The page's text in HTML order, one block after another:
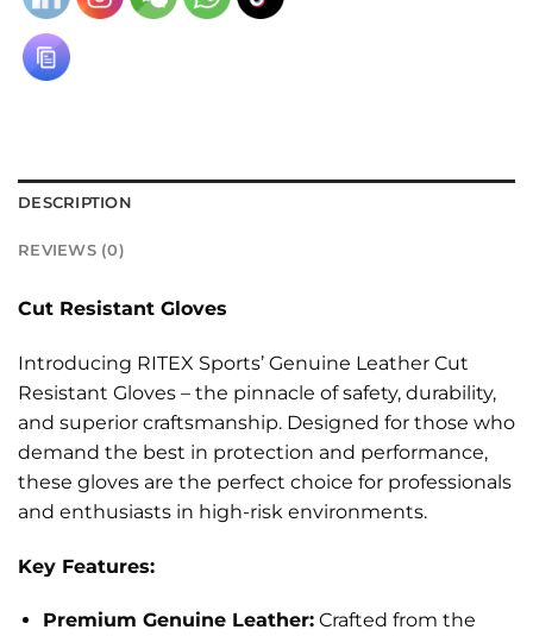
DESCRIPTION
REVIEWS (0)
Cut Resistant Gloves
Introducing RITEX Sports’ Genuine Leather Cut
Resistant Gloves – the pinnacle of safety, durability,
and superior craftsmanship. Designed for those who
demand the best in protection and performance,
these gloves are the perfect choice for professionals
and enthusiasts in high-risk environments.
Key Features:
Premium Genuine Leather:Crafted from the